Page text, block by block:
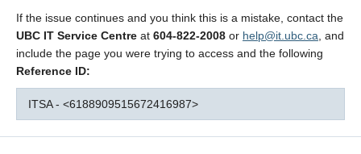
If the issue continues and you think this is a mistake, contact the
UBC IT Service Centre at 604-822-2008 or help@it.ubc.ca , and
include the page you were trying to access and the following
Reference ID:
ITSA - <6188909515672416987>